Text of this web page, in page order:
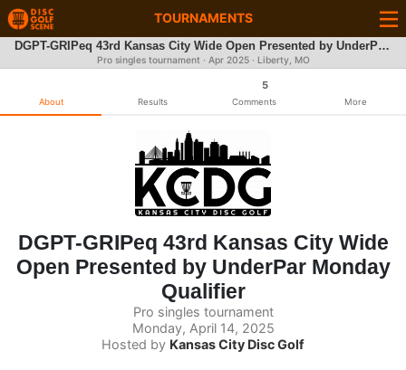
TOURNAMENTS
DGPT-GRIPeq 43rd Kansas City Wide Open Presented by UnderPar Monday Qualifier
Pro singles tournament · Apr 2025· Liberty, MO
About Results
5
Comments More
DGPT-GRIPeq 43rd Kansas City Wide
Open Presented by UnderPar Monday
Qualifier
Pro singles tournament
Monday, April 14, 2025
Hosted by Kansas City Disc Golf